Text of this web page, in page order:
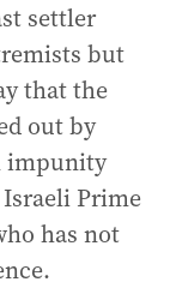
settler
but
that the
out by
impunity
Prime
has not